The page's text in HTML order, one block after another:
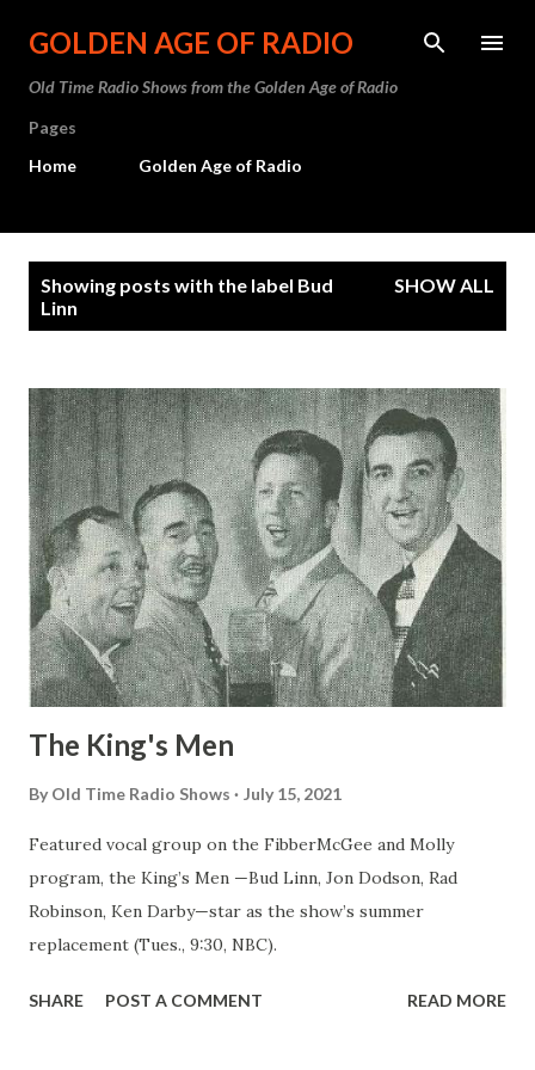
Skip to main content
GOLDEN AGE OF RADIO
Old Time Radio Shows from the Golden Age of Radio
Pages
Home
Golden Age of Radio
Showing posts with the label Bud
Linn
SHOW ALL
The King's Men
By Old Time Radio Shows July 15, 2021
Featured vocal group on the FibberMcGee and Molly
program, the King’s Men —Bud Linn, Jon Dodson, Rad
Robinson, Ken Darby—star as the show’s summer
replacement (Tues., 9:30, NBC).
SHARE POST A COMMENT READ MORE